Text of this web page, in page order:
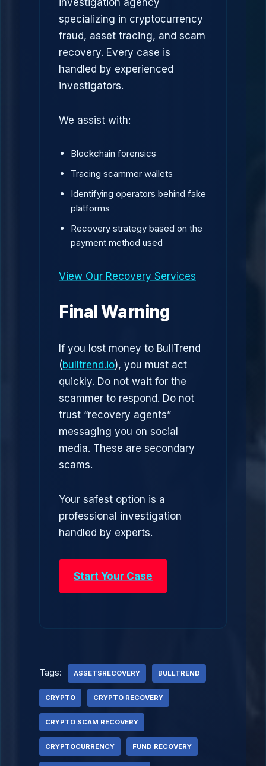
investigation agency
specializing in cryptocurrency
fraud, asset tracing, and scam
recovery. Every case is
handled by experienced
investigators.
We assist with:
Blockchain forensics
Tracing scammer wallets
Identifying operators behind fake
platforms
Recovery strategy based on the
payment method used
View Our Recovery Services
Final Warning
If you lost money to BullTrend
(bulltrend.io), you must act
quickly. Do not wait for the
scammer to respond. Do not
trust “recovery agents”
messaging you on social
media. These are secondary
scams.
Your safest option is a
professional investigation
handled by experts.
Start Your Case
Tags: ASSETSRECOVERY BULLTREND
CRYPTO CRYPTO RECOVERY
CRYPTO SCAM RECOVERY
CRYPTOCURRENCY FUND RECOVERY